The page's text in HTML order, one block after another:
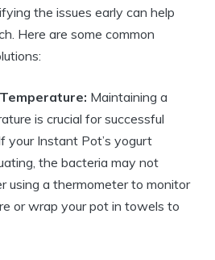
the issues early can help
Here are some common
Maintaining a
is crucial for successful
your Instant Pot’s yogurt
the bacteria may not
using a thermometer to monitor
or wrap your pot in towels to